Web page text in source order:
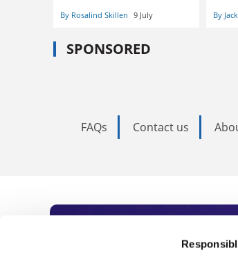
By Rosalind Skillen 9 July By
SPONSORED
FAQs Contact us
Subscribe